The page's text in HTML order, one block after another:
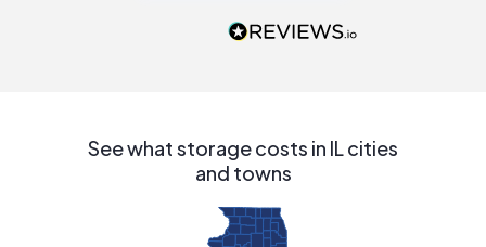
people that are
See what storage costs in IL cities
and towns